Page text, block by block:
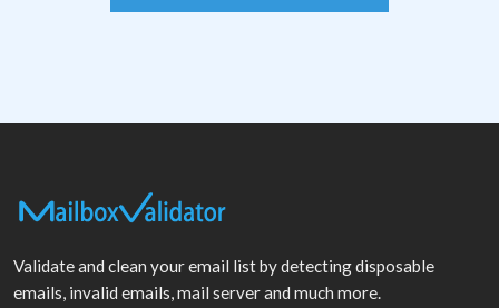
Validate and clean your email list by detecting disposable
emails, invalid emails, mail server and much more.